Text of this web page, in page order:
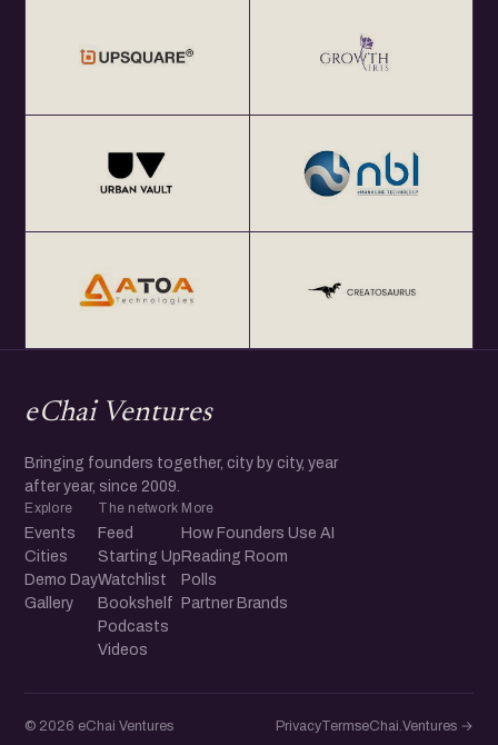
eChai Ventures
Bringing founders together, city by city, year
after year, since 2009.
Explore
Events
Cities
Demo Day
Gallery
The network
Feed
Starting Up
Watchlist
Bookshelf
Podcasts
Videos
More
How Founders Use AI
Reading Room
Polls
Partner Brands
© 2026 eChai Ventures PrivacyTermseChai.Ventures →